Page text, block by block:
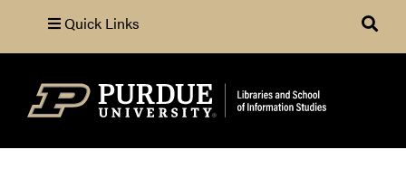
Quick Links
Search